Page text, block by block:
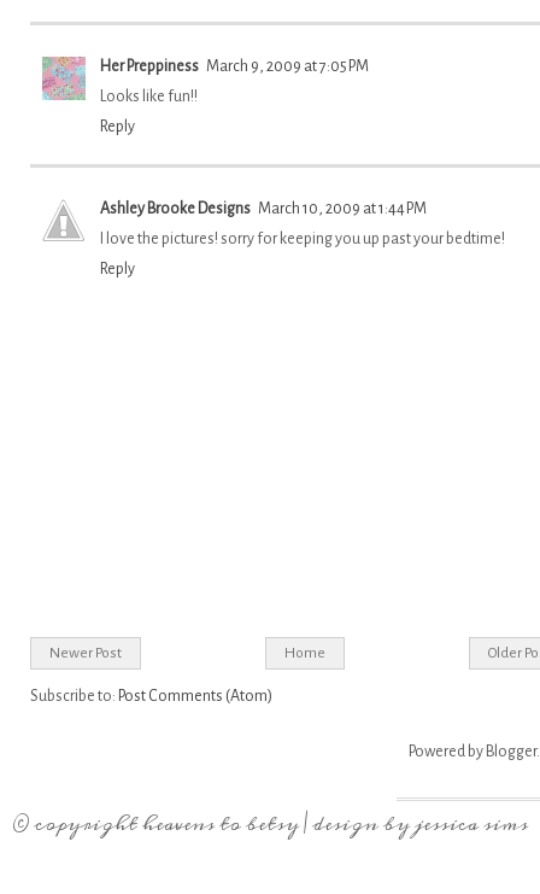
Her Preppiness March 9, 2009 at 7:05 PM
Looks like fun!!
Reply
Ashley Brooke Designs March 10, 2009 at 1:44 PM
I love the pictures! sorry for keeping you up past your bedtime!
Reply
Newer Post Older
Home
Subscribe to: Post Comments (Atom)
Powered by Blogger.
© copyrightheavens to betsy| design byjessica sims